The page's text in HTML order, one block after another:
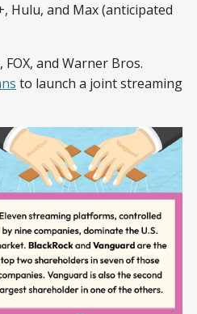
Hulu, and Max (anticipated
and Warner Bros.
to launch a joint streaming